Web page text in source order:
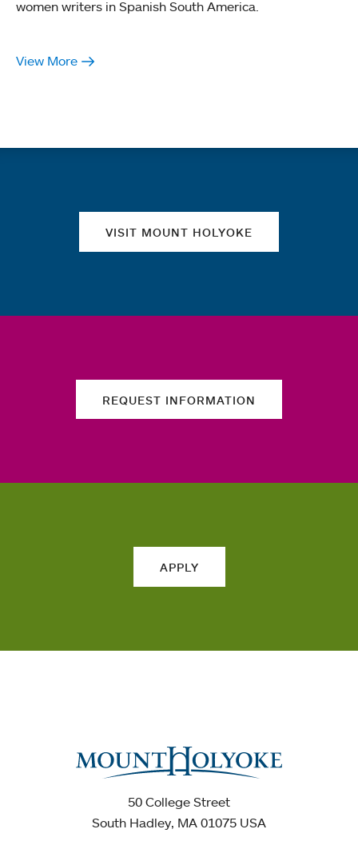
women writers in Spanish South America.
View More
VISIT MOUNT HOLYOKE
REQUEST INFORMATION
APPLY
50 College Street
South Hadley, MA 01075 USA